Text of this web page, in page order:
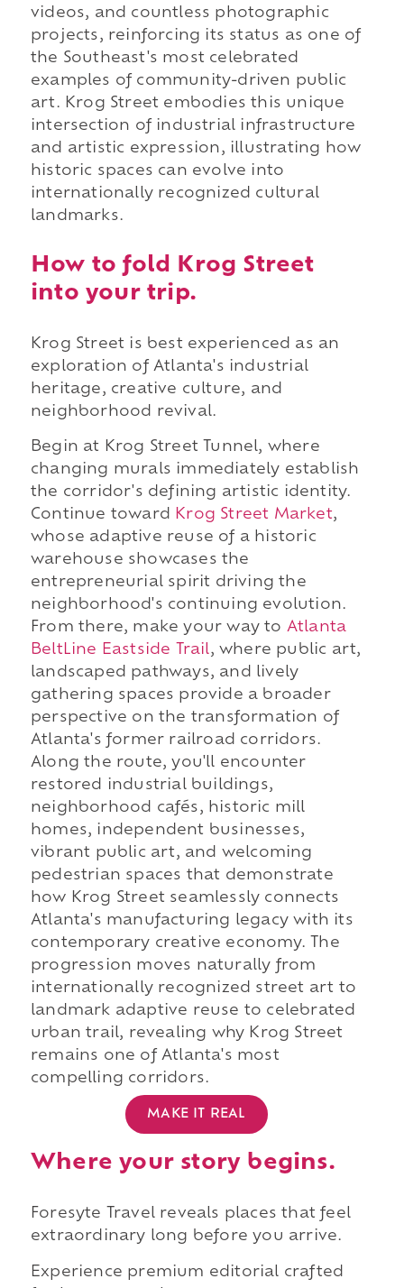
videos, and countless photographic
projects, reinforcing its status as one of
the Southeast's most celebrated
examples of community-driven public
art. Krog Street embodies this unique
intersection of industrial infrastructure
and artistic expression, illustrating how
historic spaces can evolve into
internationally recognized cultural
landmarks.
How to fold Krog Street
into your trip.
Krog Street is best experienced as an
exploration of Atlanta's industrial
heritage, creative culture, and
neighborhood revival.
Begin at Krog Street Tunnel, where
changing murals immediately establish
the corridor's defining artistic identity.
Continue toward
Krog Street Market,
whose adaptive reuse of a historic
warehouse showcases the
entrepreneurial spirit driving the
neighborhood's continuing evolution.
From there, make your way to Atlanta
BeltLine Eastside Trail, where public art,
landscaped pathways, and lively
gathering spaces provide a broader
perspective on the transformation of
Atlanta's former railroad corridors.
Along the route, you'll encounter
restored industrial buildings,
neighborhood cafés, historic mill
homes, independent businesses,
vibrant public art, and welcoming
pedestrian spaces that demonstrate
how Krog Street seamlessly connects
Atlanta's manufacturing legacy with its
contemporary creative economy. The
progression moves naturally from
internationally recognized street art to
landmark adaptive reuse to celebrated
urban trail, revealing why Krog Street
remains one of Atlanta's most
compelling corridors.
MAKE IT REAL
Where your story begins.
Foresyte Travel reveals places that feel
extraordinary long before you arrive.
Experience premium editorial crafted